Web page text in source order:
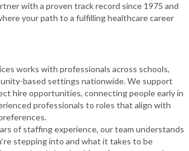
with a proven track record since 1975 and
your path to a fulfilling healthcare career
works with professionals across schools,
based settings nationwide. We support
hire opportunities, connecting people early in
professionals to roles that align with
of staffing experience, our team understands
stepping into and what it takes to be